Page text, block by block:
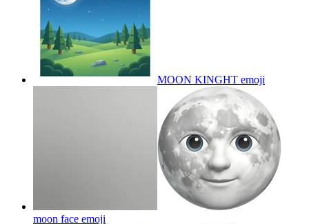
MOON KINGHT emoji
moon face emoji